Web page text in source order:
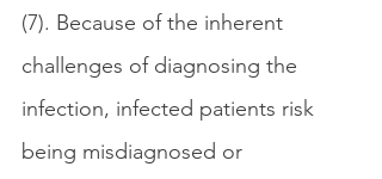
(7). Because of the inherent
challenges of diagnosing the
infection, infected patients risk
being misdiagnosed or